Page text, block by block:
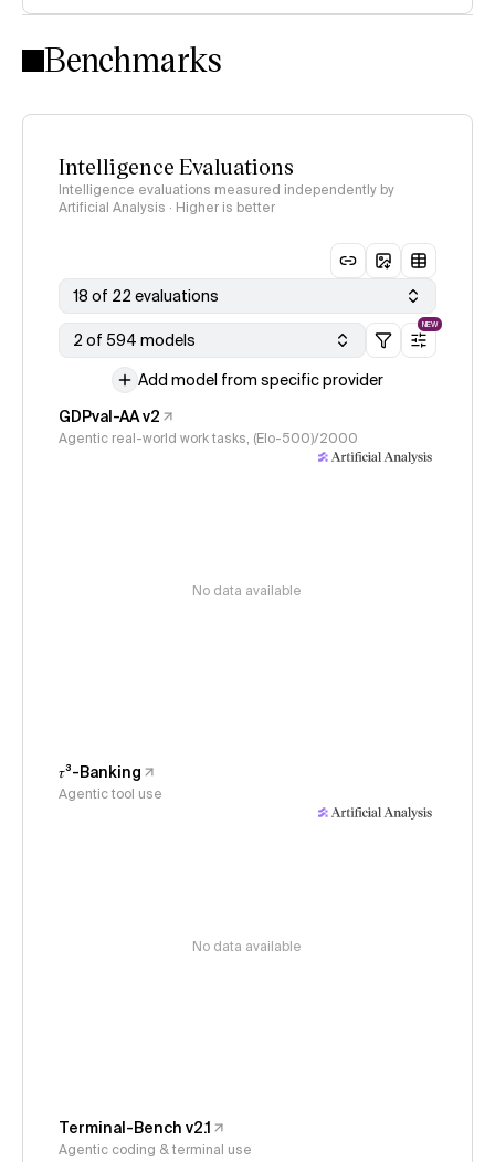
Intelligence Index methodology
Benchmarks
Intelligence Evaluations
Intelligence evaluations measured independently by
Artificial Analysis · Higher is better
18 of 22 evaluations
2 of 594 models
NEW
Add model from specific provider
GDPval-AA v2
Agentic real-world work tasks, (Elo-500)/2000
No data available
𝜏³-Banking
Agentic tool use
No data available
Terminal-Bench v2.1
Agentic coding & terminal use